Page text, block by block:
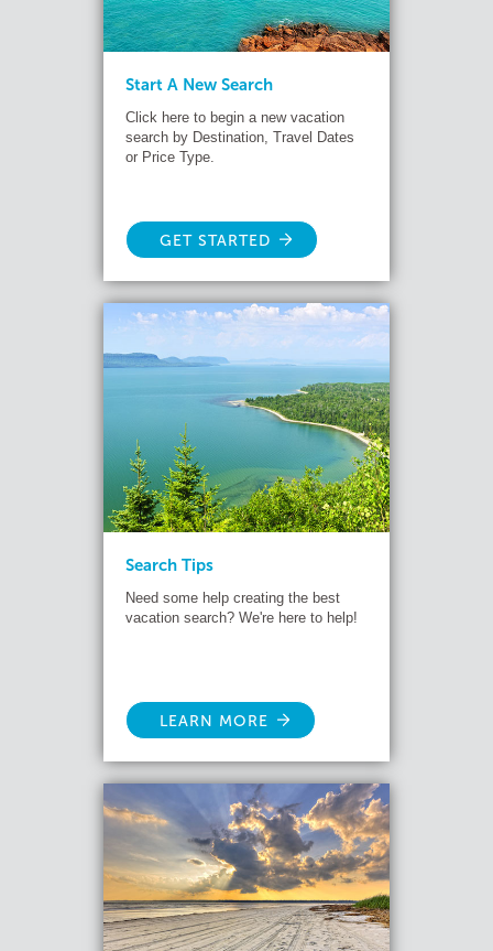
Start A New Search
Click here to begin a new vacation
search by Destination, Travel Dates
or Price Type.
GET STARTED
Search Tips
Need some help creating the best
vacation search? We're here to help!
LEARN MORE